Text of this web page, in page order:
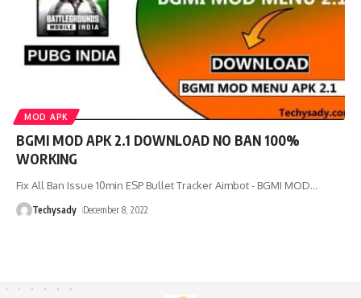
MOD APK
BGMI MOD APK 2.1 DOWNLOAD NO BAN 100%
WORKING
Fix All Ban Issue 10min ESP Bullet Tracker Aimbot - BGMI MOD…
Techysady December 8, 2022